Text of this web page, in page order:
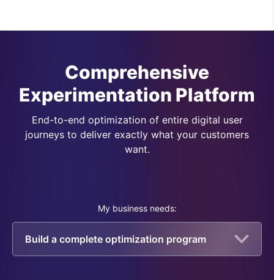
Comprehensive
Experimentation Platform
End-to-end optimization of entire digital user
journeys to deliver exactly what your customers
want.
My business needs:
Build a complete optimization program